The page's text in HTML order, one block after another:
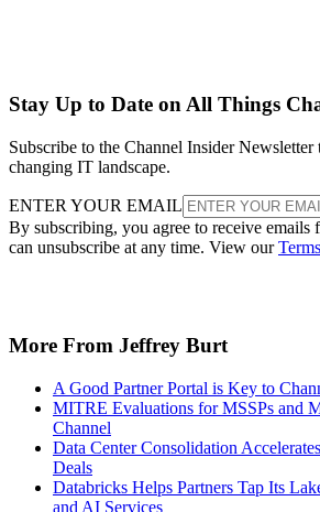
Stay Up to Date on All Things
Subscribe to the Channel Insider
changing IT landscape.
ENTER YOUR EMAIL
By subscribing, you agree to receive emails
can unsubscribe at any time. View ourTerms
More From Jeffrey Burt
A Good Partner Portal is Key to
MITRE Evaluations for MSSPs and
Channel
Data Center Consolidation
Deals
Databricks Helps Partners Tap Its
and AI Services